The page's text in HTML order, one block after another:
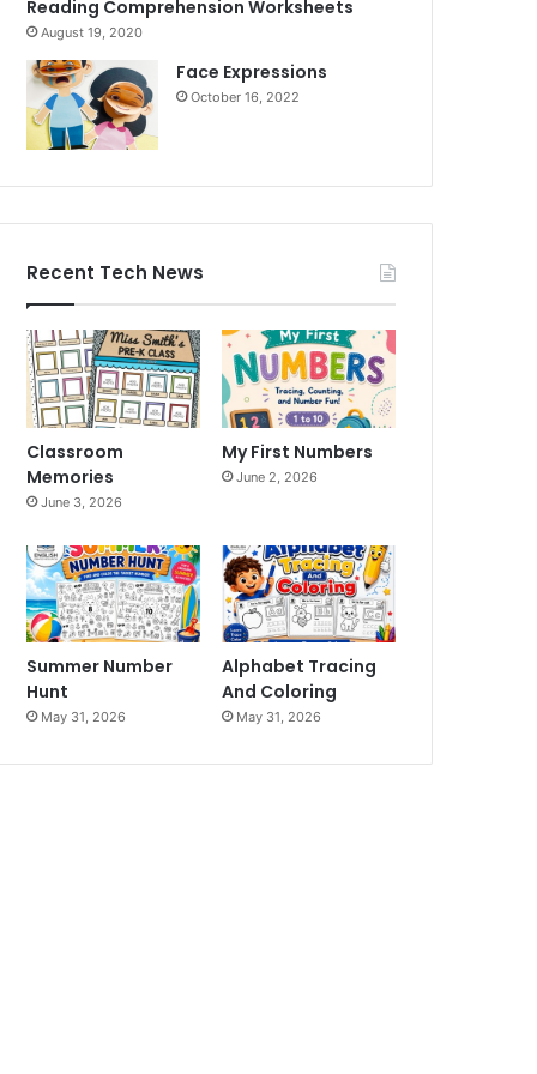
Reading Comprehension Worksheets
August 19, 2020
Face Expressions
October 16, 2022
Recent Tech News
Classroom
Memories
June 3, 2026
My First Numbers
June 2, 2026
Summer Number
Hunt
May 31, 2026
Alphabet Tracing
And Coloring
May 31, 2026